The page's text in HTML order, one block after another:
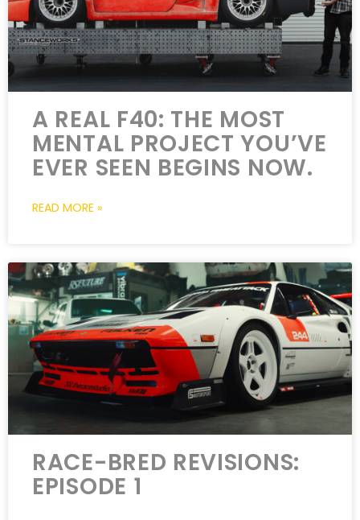
A REAL F40: THE MOST
MENTAL PROJECT YOU’VE
EVER SEEN BEGINS NOW.
READ MORE »
RACE-BRED REVISIONS:
EPISODE 1